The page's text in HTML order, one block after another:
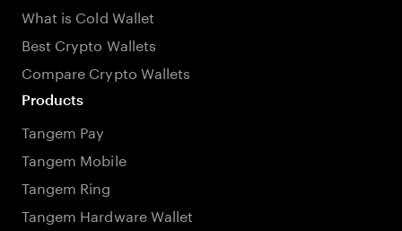
What is Cold Wallet
Best Crypto Wallets
Compare Crypto Wallets
Products
Tangem Pay
Tangem Mobile
Tangem Ring
Tangem Hardware Wallet